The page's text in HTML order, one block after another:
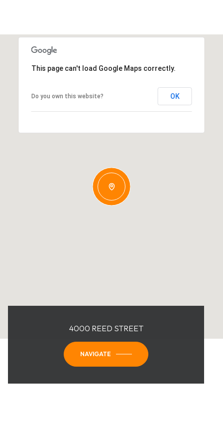
This page can't load Google Maps correctly.
Do you own this website? OK
4000 REED STREET
NAVIGATE